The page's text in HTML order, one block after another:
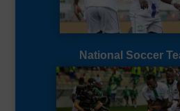
National Soccer